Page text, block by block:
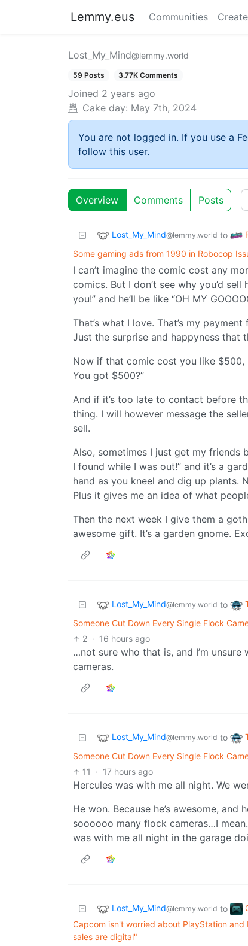
Lemmy.eus Communities
Lost_My_Mind@lemmy.world
59 Posts 3.77K Comments
Joined 2 years ago
Cake day: May 7th, 2024
You are not logged in. If you use a
follow this user.
Overview Comments Posts
Lost_My_Mind@lemmy.world to
Some gaming ads from 1990 in Robocop
I can’t imagine the comic cost any
comics. But I don’t see why you’d
you!” and he’ll be like “OH MY
That’s what I love. That’s my
Just the surprise and happyness that
Now if that comic cost you like $500,
You got $500?”
And if it’s too late to contact before
thing. I will however message the
sell.
Also, sometimes I just get my friends
I found while I was out!” and it’s a
hand as you kneel and dig up plants.
Plus it gives me an idea of what
Then the next week I give them a
awesome gift. It’s a garden gnome.
Lost_My_Mind@lemmy.world to
Someone Cut Down Every Single Flock
2 · 16 hours ago
…not sure who that is, and I’m
cameras.
Lost_My_Mind@lemmy.world to
Someone Cut Down Every Single Flock
11 · 17 hours ago
Hercules was with me all night. We
He won. Because he’s awesome,
soooooo many flock cameras…I
was with me all night in the garage
Lost_My_Mind@lemmy.world to
Capcom isn't worried about PlayStation
sales are digital"